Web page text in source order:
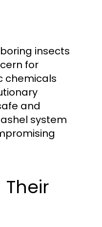
insects
for
chemicals
and
system